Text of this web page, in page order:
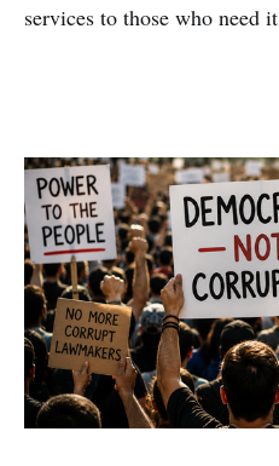
services to those who need